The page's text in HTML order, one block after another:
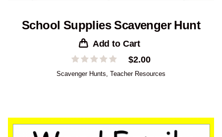
School Supplies Scavenger Hunt
Add to Cart
$2.00
Scavenger Hunts Teacher Resources